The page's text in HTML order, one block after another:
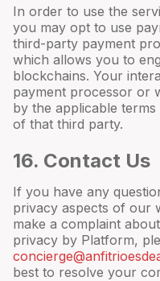
In order to use the
you may opt to use
third-party payment
which allows you to
blockchains. Your
payment processor or
by the applicable
of that third party.
16. Contact Us
If you have any
privacy aspects of our
make a complaint
privacy by Platform,
best to resolve your